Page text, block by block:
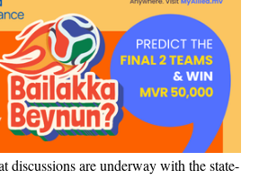
discussions are underway with the state-